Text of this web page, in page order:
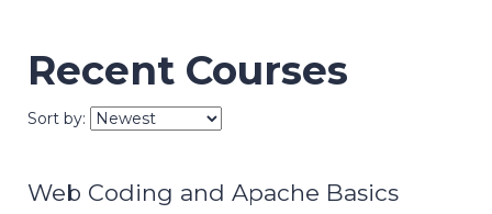
Recent Courses
Sort by:
Web Coding and Apache Basics